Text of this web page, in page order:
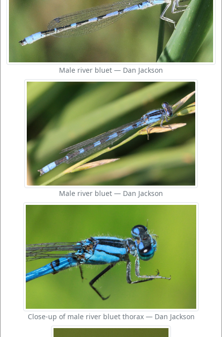
Male river bluet — Dan Jackson
Male river bluet — Dan Jackson
Close-up of male river bluet thorax — Dan Jackson